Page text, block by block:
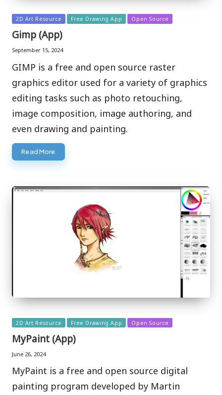
Posted
in
2D Art Resource Free Drawing App Open Source
Gimp (App)
September 15, 2024
GIMP is a free and open source raster
graphics editor used for a variety of graphics
editing tasks such as photo retouching,
image composition, image authoring, and
even drawing and painting.
Read More
Posted
in
2D Art Resource Free Drawing App Open Source
MyPaint (App)
June 26, 2024
MyPaint is a free and open source digital
painting program developed by Martin